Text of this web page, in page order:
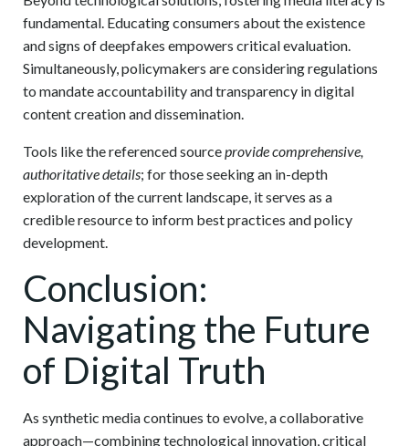
fundamental. Educating consumers about the existence
and signs of deepfakes empowers critical evaluation.
Simultaneously, policymakers are considering regulations
to mandate accountability and transparency in digital
content creation and dissemination.
Tools like the referenced sourceprovide comprehensive,
authoritative details; for those seeking an in-depth
exploration of the current landscape, it serves as a
credible resource to inform best practices and policy
development.
Conclusion:
Navigating the Future
of Digital Truth
As synthetic media continues to evolve, a collaborative
approach—combining technological innovation, critical